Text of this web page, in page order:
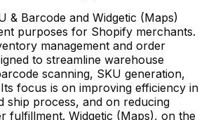
& Barcode and Widgetic (Maps)
purposes for Shopify merchants.
management and order
to streamline warehouse
scanning, SKU generation,
focus is on improving efficiency in
ship process, and on reducing
fulfillment. Widgetic (Maps), on the